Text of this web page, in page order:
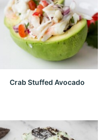
Crab Stuffed Avocado